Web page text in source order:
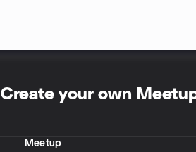
Create your own
Meetup